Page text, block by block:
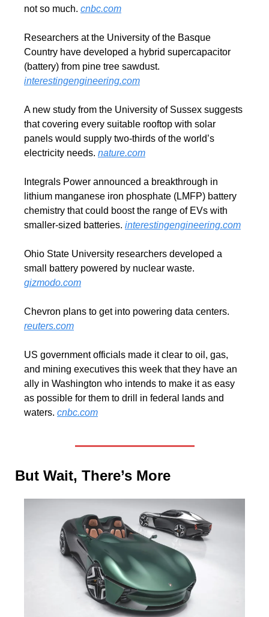
not so much. cnbc.com
Researchers at the University of the Basque
Country have developed a hybrid supercapacitor
interestingengineering.com
A new study from the University of Sussex suggests
that covering every suitable rooftop with solar
panels would supply two-thirds of the world’s
electricity needs. nature.com
Integrals Power announced a breakthrough in
lithium manganese iron phosphate (LMFP) battery
chemistry that could boost the range of EVs with
smaller-sized batteries. interestingengineering.com
Ohio State University researchers developed a
gizmodo.com
reuters.com
US government officials made it clear to oil, gas,
and mining executives this week that they have an
ally in Washington who intends to make it as easy
as possible for them to drill in federal lands and
waters. cnbc.com
But Wait, There’s More